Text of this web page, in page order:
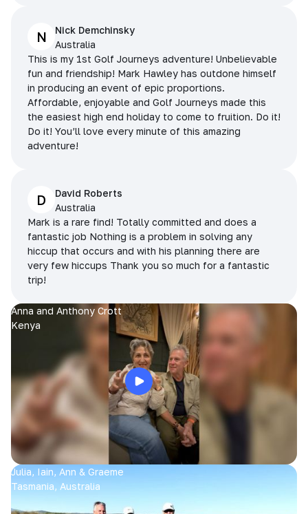
N
Nick Demchinsky
Australia
This is my 1st Golf Journeys adventure! Unbelievable
fun and friendship! Mark Hawley has outdone himself
in producing an event of epic proportions.
Affordable, enjoyable and Golf Journeys made this
the easiest high end holiday to come to fruition. Do it!
Do it! You’ll love every minute of this amazing
adventure!
D
David Roberts
Australia
Mark is a rare find! Totally committed and does a
fantastic job Nothing is a problem in solving any
hiccup that occurs and with his planning there are
very few hiccups Thank you so much for a fantastic
trip!
Anna and Anthony Crott
Kenya
Julia, Iain, Ann & Graeme
Tasmania, Australia